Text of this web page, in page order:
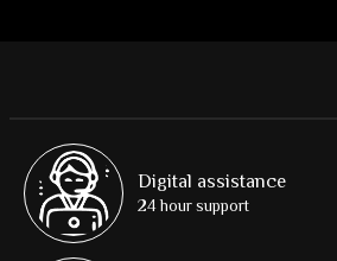
Digital assistance
24 hour support